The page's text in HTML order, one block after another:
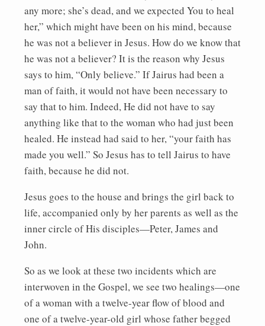
any more; she’s dead, and we expected You to heal
her,” which might have been on his mind, because
he was not a believer in Jesus. How do we know that
he was not a believer? It is the reason why Jesus
says to him, “Only believe.” If Jairus had been a
man of faith, it would not have been necessary to
say that to him. Indeed, He did not have to say
anything like that to the woman who had just been
healed. He instead had said to her, “your faith has
made you well.” So Jesus has to tell Jairus to have
faith, because he did not.
Jesus goes to the house and brings the girl back to
life, accompanied only by her parents as well as the
inner circle of His disciples—Peter, James and
John.
So as we look at these two incidents which are
interwoven in the Gospel, we see two healings—one
of a woman with a twelve-year flow of blood and
one of a twelve-year-old girl whose father begged